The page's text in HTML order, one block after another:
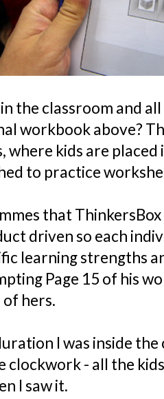
the classroom and
workbook above?
where kids are
to practice
that
driven so each
learning strengths
Page 15 of his
of hers.
I was inside
clockwork - all the
I saw it.